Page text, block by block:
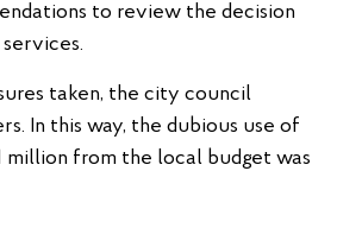
to review the decision
taken, the city council
In this way, the dubious use of
million from the local budget was